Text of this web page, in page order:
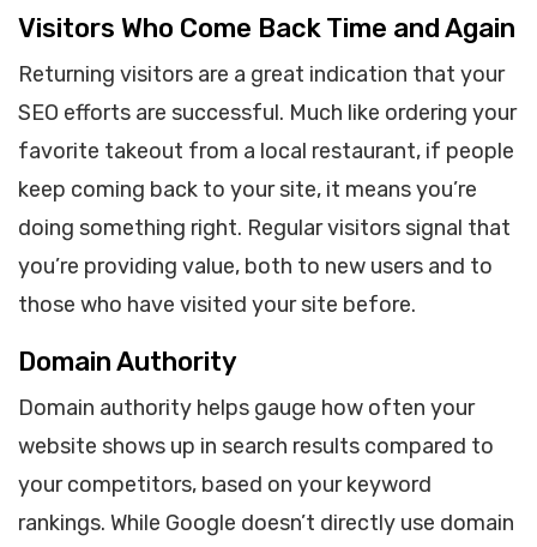
Visitors Who Come Back Time and Again
Returning visitors are a great indication that your
SEO efforts are successful. Much like ordering your
favorite takeout from a local restaurant, if people
keep coming back to your site, it means you’re
doing something right. Regular visitors signal that
you’re providing value, both to new users and to
those who have visited your site before.
Domain Authority
Domain authority helps gauge how often your
website shows up in search results compared to
your competitors, based on your keyword
rankings. While Google doesn’t directly use domain